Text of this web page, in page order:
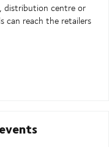
distribution centre or
reach the retailers